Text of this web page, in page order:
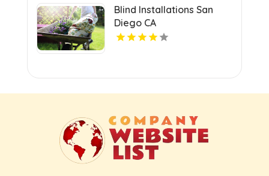
Blind Installations San
Diego CA